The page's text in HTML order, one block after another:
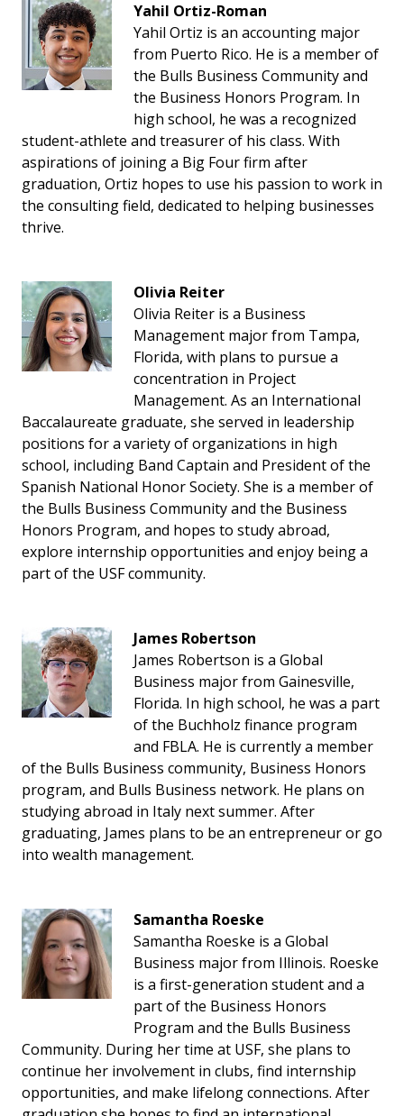
Yahil Ortiz-Roman
Yahil Ortiz is an accounting major
from Puerto Rico. He is a member of
the Bulls Business Community and
the Business Honors Program. In
high school, he was a recognized
student-athlete and treasurer of his class. With
aspirations of joining a Big Four firm after
graduation, Ortiz hopes to use his passion to work in
the consulting field, dedicated to helping businesses
thrive.
Olivia Reiter
Olivia Reiter is a Business
Management major from Tampa,
Florida, with plans to pursue a
concentration in Project
Management. As an International
Baccalaureate graduate, she served in leadership
positions for a variety of organizations in high
school, including Band Captain and President of the
Spanish National Honor Society. She is a member of
the Bulls Business Community and the Business
Honors Program, and hopes to study abroad,
explore internship opportunities and enjoy being a
part of the USF community.
James Robertson
James Robertson is a Global
Business major from Gainesville,
Florida. In high school, he was a part
of the Buchholz finance program
and FBLA. He is currently a member
of the Bulls Business community, Business Honors
program, and Bulls Business network. He plans on
studying abroad in Italy next summer. After
graduating, James plans to be an entrepreneur or go
into wealth management.
Samantha Roeske
Samantha Roeske is a Global
Business major from Illinois. Roeske
is a first-generation student and a
part of the Business Honors
Program and the Bulls Business
Community. During her time at USF, she plans to
continue her involvement in clubs, find internship
opportunities, and make lifelong connections. After